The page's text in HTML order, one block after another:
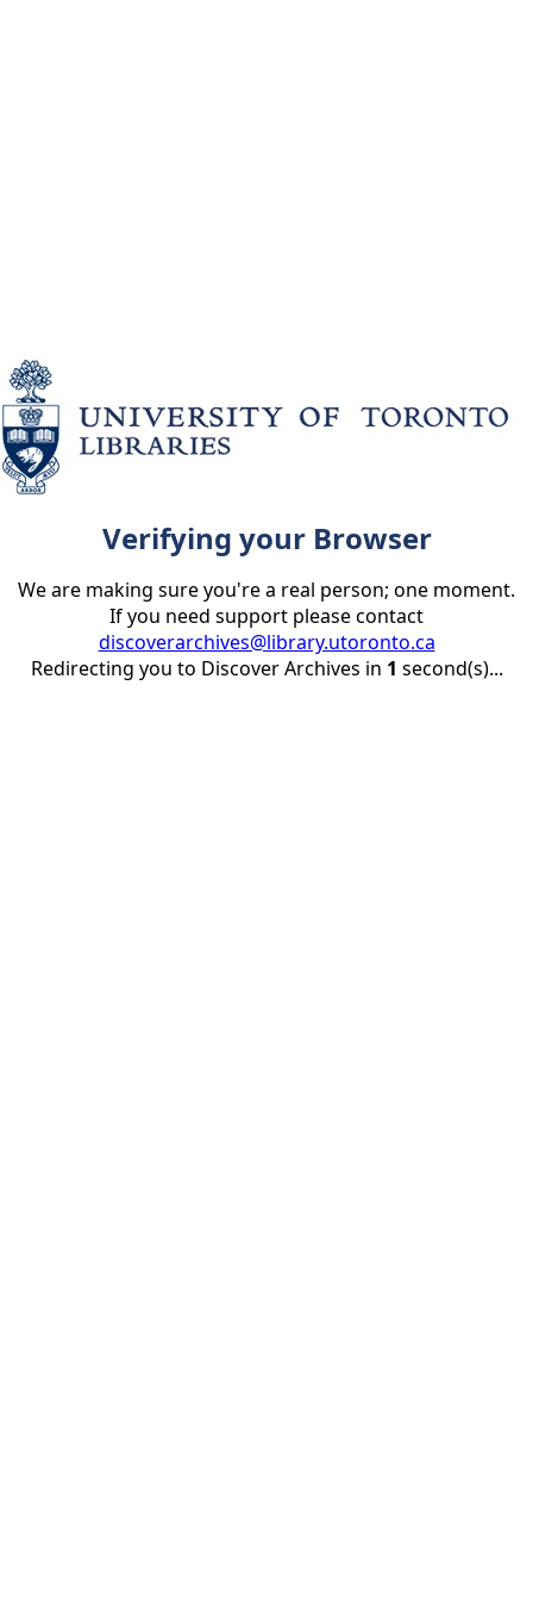
Verifying your Browser
We are making sure you're a real person; one moment.
If you need support please contact
discoverarchives@library.utoronto.ca
Redirecting you to Discover Archives in 1 second(s)...